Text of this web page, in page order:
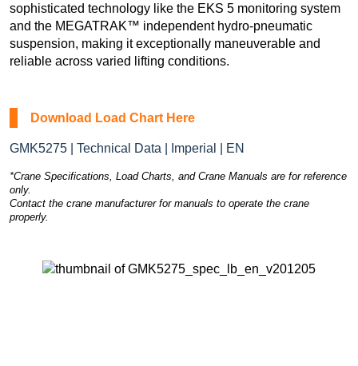
sophisticated technology like the EKS 5 monitoring system
and the MEGATRAK™ independent hydro-pneumatic
suspension, making it exceptionally maneuverable and
reliable across varied lifting conditions.
Download Load Chart Here
GMK5275 | Technical Data | Imperial | EN
*Crane Specifications, Load Charts, and Crane Manuals are for reference
only.
Contact the crane manufacturer for manuals to operate the crane
properly.